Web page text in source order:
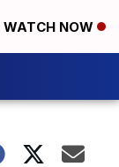
WATCH NOW